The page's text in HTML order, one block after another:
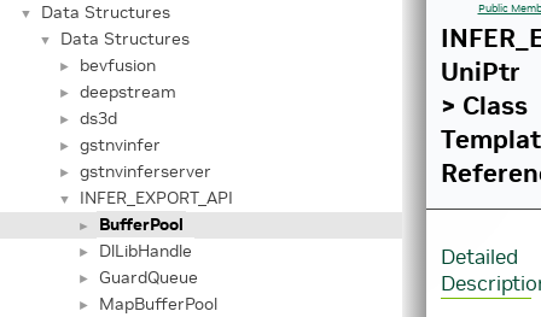
▼ Data Structures
▼ Data Structures
► bevfusion
► deepstream
► ds3d
► gstnvinfer
► gstnvinferserver
▼ INFER_EXPORT_API
► BufferPool
► DlLibHandle
► GuardQueue
► MapBufferPool
Public
UniPtr
> Class
Detailed